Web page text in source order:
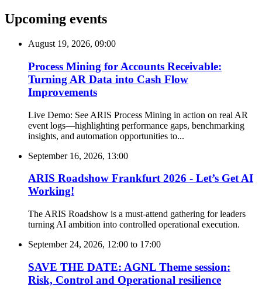
Upcoming events
August 19, 2026, 09:00
Process Mining for Accounts Receivable:
Turning AR Data into Cash Flow
Improvements
Live Demo: See ARIS Process Mining in action on real AR
event logs—highlighting performance gaps, benchmarking
insights, and automation opportunities to...
September 16, 2026, 13:00
ARIS Roadshow Frankfurt 2026 - Let’s Get AI
Working!
The ARIS Roadshow is a must-attend gathering for leaders
turning AI ambition into controlled operational execution.
September 24, 2026, 12:00 to 17:00
SAVE THE DATE: AGNL Theme session:
Risk, Control and Operational resilience